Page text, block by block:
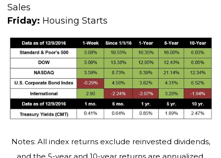
Sales
Friday: Housing Starts
Notes: All index returns exclude reinvested dividends,
and the 5-year and 10-year returns are annualized.